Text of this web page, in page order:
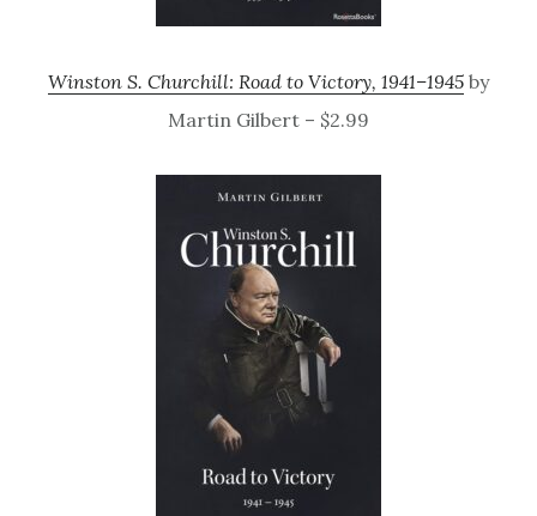
Winston S. Churchill: Road to Victory, 1941–1945 by
Martin Gilbert – $2.99